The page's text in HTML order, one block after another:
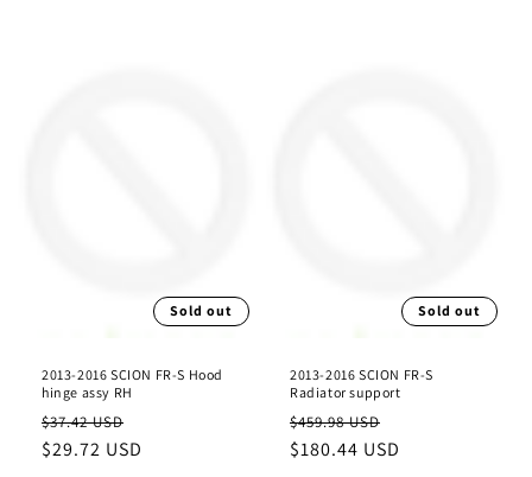
Sold out
2013-2016 SCION FR-S Hood
hinge assy RH
Regular
price
$37.42 USD
price
$29.72 USD
Sold out
2013-2016 SCION FR-S
Radiator support
Regular
price
$459.98 USD
price
$180.44 USD